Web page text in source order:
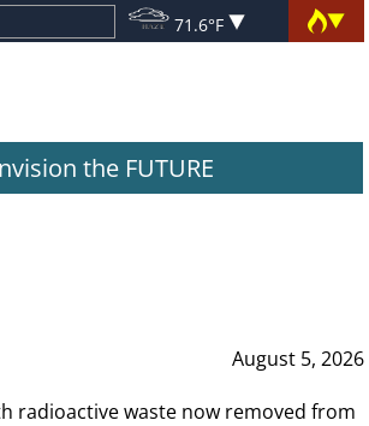
71.6°F
the FUTURE
August 5, 2026
radioactive waste now removed from